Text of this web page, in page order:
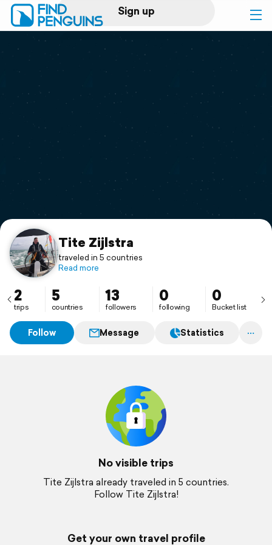
Sign up
Log in
Print a book
Flyover video
Support
Tite Zijlstra
traveled in 5 countries
Read more
2
trips
5
countries
13
followers
0
following
0
Bucket list
Follow Message Statistics
No visible trips
Tite Zijlstra already traveled in 5 countries.
Follow Tite Zijlstra!
Get your own travel profile